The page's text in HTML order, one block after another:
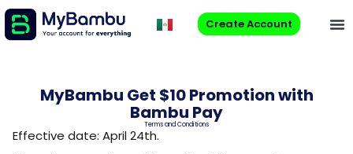
Create Account
MyBambu Get $10 Promotion with
Bambu Pay
Terms and Conditions
Effective date: April 24th.